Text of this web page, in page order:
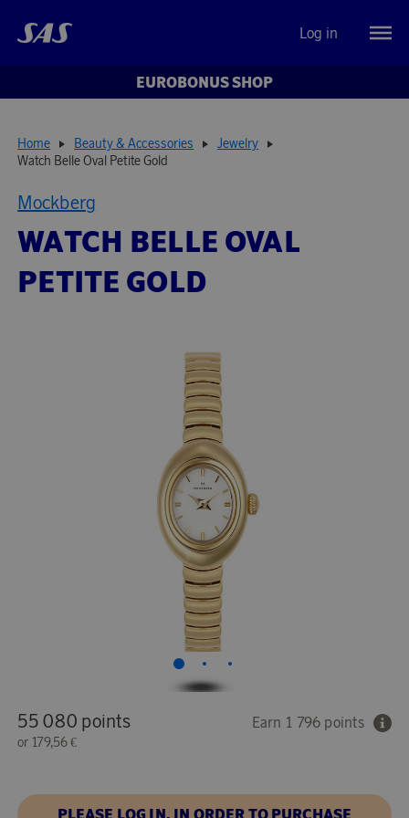
Log in
EUROBONUS SHOP
Home Beauty & Accessories
Jewelry
Watch Belle Oval Petite Gold
Mockberg
WATCH BELLE OVAL
PETITE GOLD
55 080 points
or 179,56 €
Earn 1 796 points
PLEASE LOG IN, IN ORDER TO PURCHASE